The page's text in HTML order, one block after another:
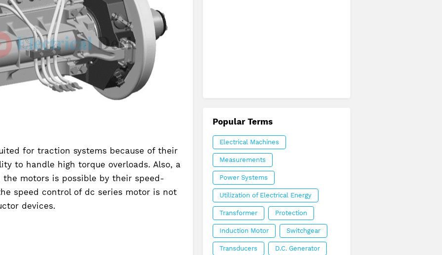
for traction systems because of their
to handle high torque overloads. Also, a
the motors is possible by their speed-
speed control of dc series motor is not
devices.
Popular Terms
Electrical Machines
Measurements
Power Systems
Utilization of Electrical Energy
Transformer Protection
Induction Motor Switchgear
Transducers D.C. Generator